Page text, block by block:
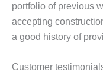
portfolio of previous
accepting
a good history of
Customer